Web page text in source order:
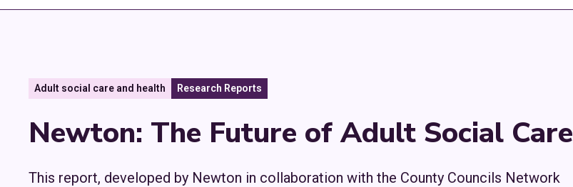
Adult social care and health Research Reports
Newton: The Future of Adult Social Care
This report, developed by Newton in collaboration with the County Councils Network